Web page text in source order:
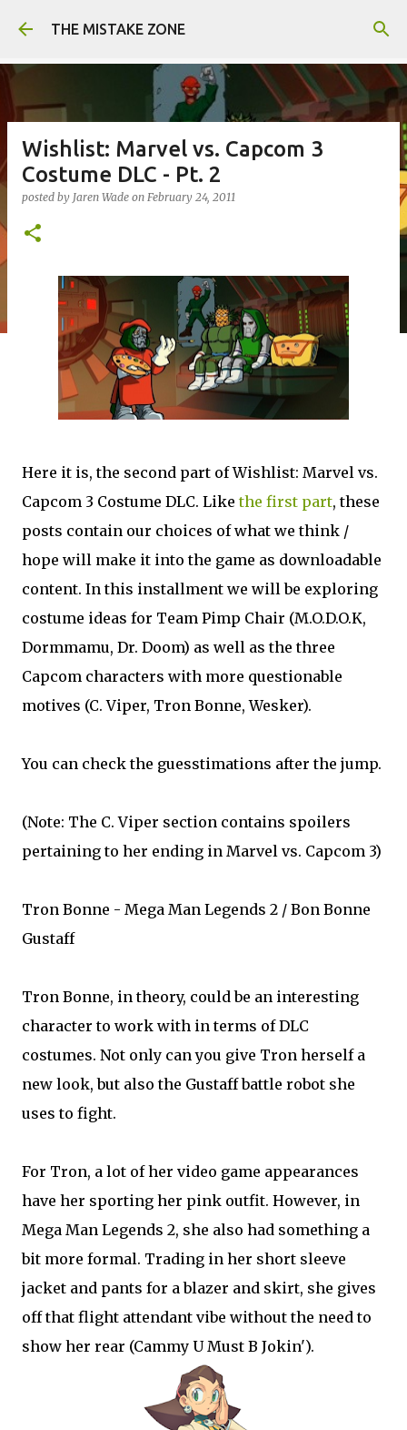
Skip to main content
THE MISTAKE ZONE
Wishlist: Marvel vs. Capcom 3
Costume DLC - Pt. 2
posted by Jaren Wade on February 24, 2011
Here it is, the second part of Wishlist: Marvel vs.
Capcom 3 Costume DLC. Likethe first part, these
posts contain our choices of what we think /
hope will make it into the game as downloadable
content. In this installment we will be exploring
costume ideas for Team Pimp Chair (M.O.D.O.K,
Dormmamu, Dr. Doom) as well as the three
Capcom characters with more questionable
motives (C. Viper, Tron Bonne, Wesker).
You can check the guesstimations after the jump.
(Note: The C. Viper section contains spoilers
pertaining to her ending in Marvel vs. Capcom 3)
Tron Bonne - Mega Man Legends 2 / Bon Bonne
Gustaff
Tron Bonne, in theory, could be an interesting
character to work with in terms of DLC
costumes. Not only can you give Tron herself a
new look, but also the Gustaff battle robot she
uses to fight.
For Tron, a lot of her video game appearances
have her sporting her pink outfit. However, in
Mega Man Legends 2, she also had something a
bit more formal. Trading in her short sleeve
jacket and pants for a blazer and skirt, she gives
off that flight attendant vibe without the need to
show her rear (Cammy U Must B Jokin').